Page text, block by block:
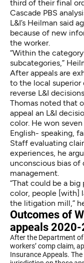
third of their final
Cascade PBS
L&I’s Heilman said
because of new
the worker.
“Within the
subcategories,”
After appeals are
to the local superior
reverse L&I
Thomas noted that
appeal an L&I
color. He won
English- speaking,
Staff evaluating
experiences, he
unconscious bias of
management.
“That could be a
color, people [with]
the litigation mill,”